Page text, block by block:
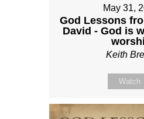
May 31,
God Lessons
David - God is
Keith
Watch